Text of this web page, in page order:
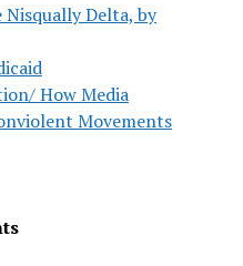
Nisqually Delta, by
How Media
Movements